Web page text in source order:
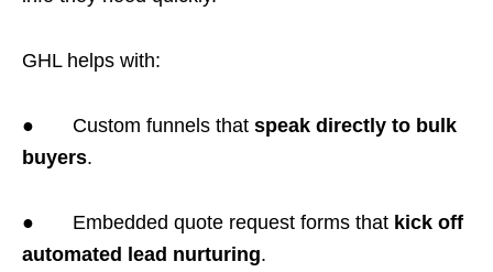
GHL helps with:
● Custom funnels that speak directly to bulk
buyers.
● Embedded quote request forms that kick off
automated lead nurturing.